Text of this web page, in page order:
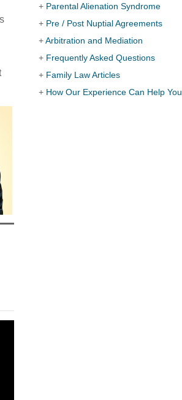
+ Parental Alienation Syndrome
+ Pre / Post Nuptial Agreements
+Arbitration and Mediation
+ Frequently Asked Questions
+ Family Law Articles
+ How Our Experience Can Help You